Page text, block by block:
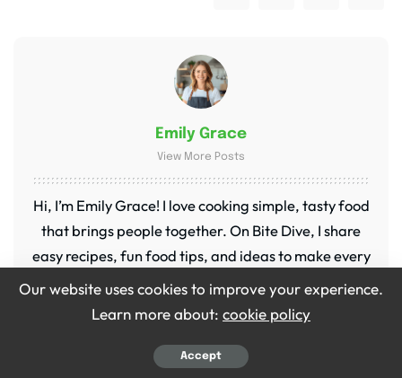
Emily Grace
View More Posts
Hi, I’m Emily Grace! I love cooking simple, tasty food
that brings people together. On Bite Dive, I share
easy recipes, fun food tips, and ideas to make every
meal special. My kitchen is my happy place, and I’m
so excited to share it with you!
Our website uses cookies to improve your experience.
Learn more about: cookie policy
Accept